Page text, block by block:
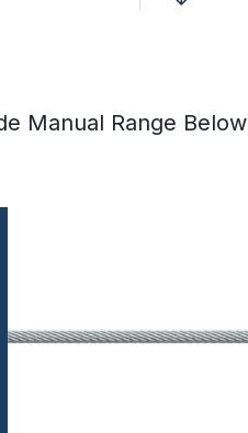
Manual Range Below